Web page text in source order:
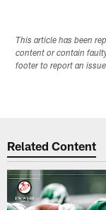
This article has been
content or contain
footer to report an
Related Content